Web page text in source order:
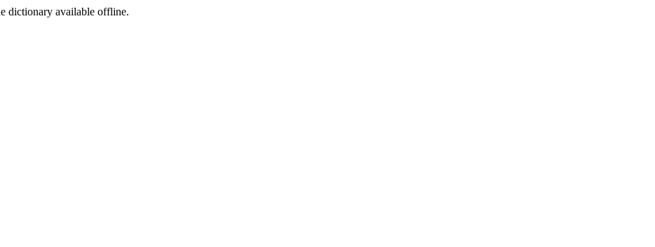
dictionary available offline.